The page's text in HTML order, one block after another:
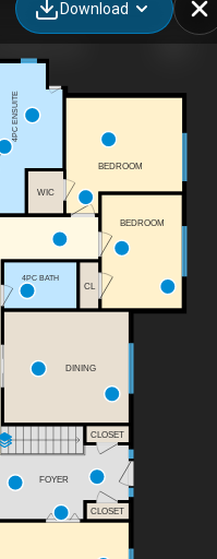
Download
FOYER
4PC ENSUITE
4PC BATH
DINING
BEDROOM
BEDROOM
CL
CLOSET
CLOSET
WIC